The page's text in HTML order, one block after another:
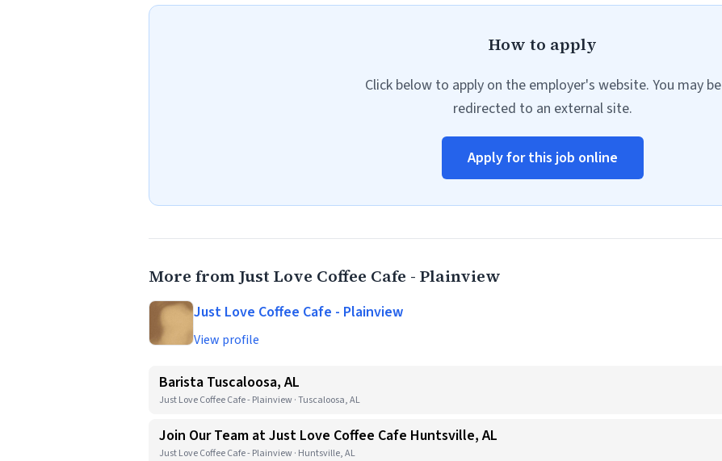
How to apply
Click below to apply on the employer's website. You may be
redirected to an external site.
Apply for this job online
More from Just Love Coffee Cafe - Plainview
Just Love Coffee Cafe - Plainview
View profile
Barista Tuscaloosa, AL
Just Love Coffee Cafe - Plainview · Tuscaloosa, AL
Join Our Team at Just Love Coffee Cafe Huntsville, AL
Just Love Coffee Cafe - Plainview · Huntsville, AL